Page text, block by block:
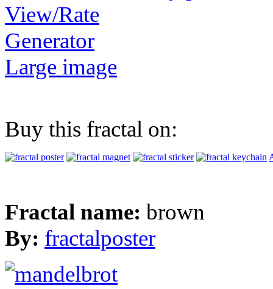
View/Rate
Generator
Large image
Buy this fractal on:
Fractal name: brown
By: fractalposter